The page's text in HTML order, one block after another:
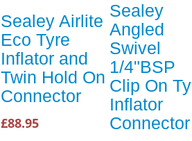
Sealey Airlite
Eco Tyre
Inflator and
Twin Hold On
Connector
£88.95
Sealey
Angled
Swivel
1/4"BSP
Clip On
Inflator
Connector